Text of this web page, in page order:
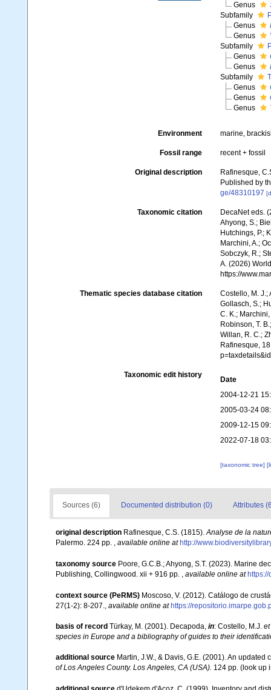
Genus
Subfamily
Genus
Genus
Subfamily
Genus
Genus
Subfamily
Genus
Genus
Genus
Environment marine,
Fossil range recent + fossil
Original description
Rafinesque,
Published by
ge/48310197
Taxonomic citation
DecaNet eds.
Ahyong, S.;
Hutchings, P.;
Marchini, A.;
Sobczyk, R.;
A. (2026)
https://
Thematic species database citation
Costello, M. J.;
Gollasch, S.;
C. K.;
Robinson, T.
Willan, R. C.;
Rafinesque,
Taxonomic edit history
Date
2004-12-21
2005-03-24
2009-12-15
2022-07-18
[taxonomic tree]
Sources (6) Documented distribution (0) Attributes
original description Rafinesque, C.S. (1815).Analyse de la
Palermo. 224 pp. , available online at http://
taxonomy source Poore, G.C.B.; Ahyong, S.T. (2023). Marine
Publishing, Collingwood. xii + 916 pp.
available online at
context source (PeRMS) Moscoso, V. (2012). Catálogo de
27(1-2): 8-207., available online at https://
basis of record Türkay, M. (2001). Decapoda, in: Costello, M.J.
species in Europe and a bibliography of guides to their
additional source Martin, J.W., & Davis, G.E. (2001). An
of Los Angeles County. Los Angeles, CA (USA). 124 pp. (look up